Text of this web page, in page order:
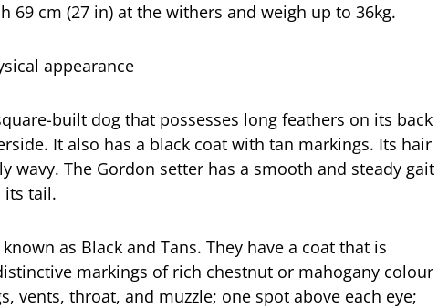
69 cm (27 in) at the withers and weigh up to 36kg.
built dog that possesses long feathers on its back
It also has a black coat with tan markings. Its hair
wavy. The Gordon setter has a smooth and steady gait
its tail.
as Black and Tans. They have a coat that is
markings of rich chestnut or mahogany colour
vents, throat, and muzzle; one spot above each eye;